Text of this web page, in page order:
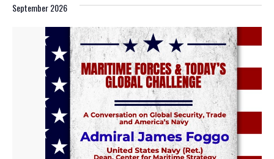
September 2026